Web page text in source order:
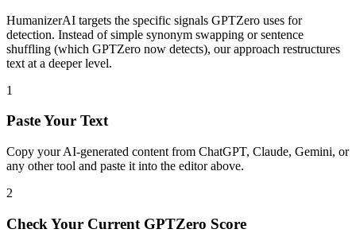
HumanizerAI targets the specific signals GPTZero uses for
detection. Instead of simple synonym swapping or sentence
shuffling (which GPTZero now detects), our approach restructures
text at a deeper level.
1
Paste Your Text
Copy your AI-generated content from ChatGPT, Claude, Gemini, or
any other tool and paste it into the editor above.
2
Check Your Current GPTZero Score